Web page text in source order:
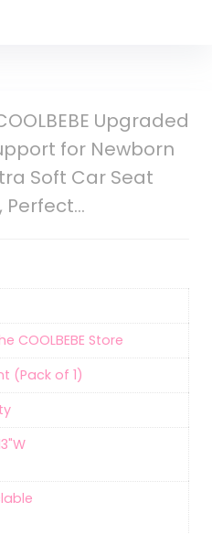
Upgraded
for Newborn
Soft Car Seat
Perfect…
COOLBEBE Store
(Pack of 1)